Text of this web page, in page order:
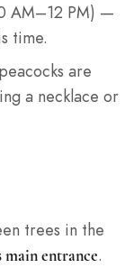
AM–12 PM) —
time.
are
a necklace or
trees in the
main entrance.